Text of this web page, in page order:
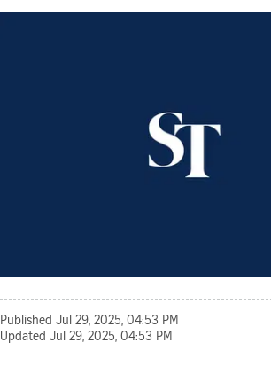
Published Jul 29, 2025, 04:53 PM
Updated Jul 29, 2025, 04:53 PM